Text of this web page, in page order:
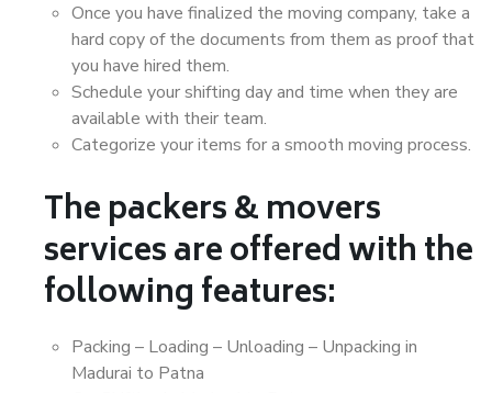
Once you have finalized the moving company, take a
hard copy of the documents from them as proof that
you have hired them.
Schedule your shifting day and time when they are
available with their team.
Categorize your items for a smooth moving process.
The packers & movers
services are offered with the
following features:
Packing – Loading – Unloading – Unpacking in
Madurai to Patna